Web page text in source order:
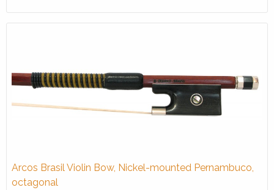
Arcos Brasil Violin Bow, Nickel-mounted Pernambuco,
octagonal